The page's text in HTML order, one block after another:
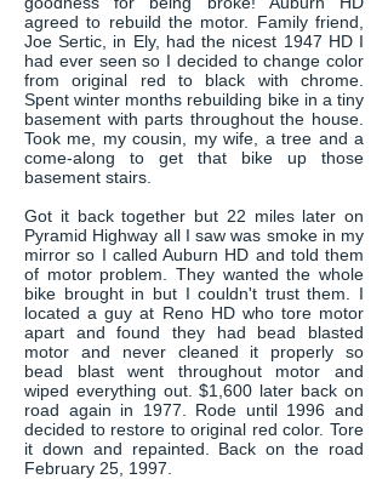
agreed to rebuild the motor. Family friend,
Joe Sertic, in Ely, had the nicest 1947 HD I
had ever seen so I decided to change color
from original red to black with chrome.
Spent winter months rebuilding bike in a tiny
basement with parts throughout the house.
Took me, my cousin, my wife, a tree and a
come-along to get that bike up those
basement stairs.
Got it back together but 22 miles later on
Pyramid Highway all I saw was smoke in my
mirror so I called Auburn HD and told them
of motor problem. They wanted the whole
bike brought in but I couldn't trust them. I
located a guy at Reno HD who tore motor
apart and found they had bead blasted
motor and never cleaned it properly so
bead blast went throughout motor and
wiped everything out. $1,600 later back on
road again in 1977. Rode until 1996 and
decided to restore to original red color. Tore
it down and repainted. Back on the road
February 25, 1997.